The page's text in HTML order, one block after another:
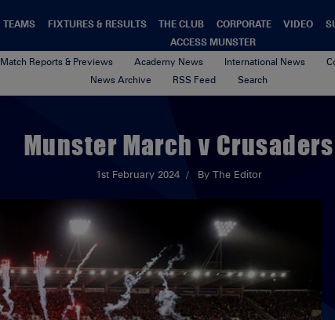
TEAMS FIXTURES & RESULTS THE CLUB CORPORATE VIDEO
ACCESS MUNSTER
Match Reports & Previews Academy News International News
News Archive
RSS Feed Search
Munster March v Crusaders
1st February 2024 By The Editor